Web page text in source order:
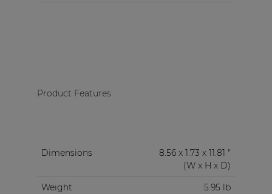
Product Features
Dimensions
8.56 x 1.73 x 11.81 "
(W x H x D)
Weight
5.95 lb